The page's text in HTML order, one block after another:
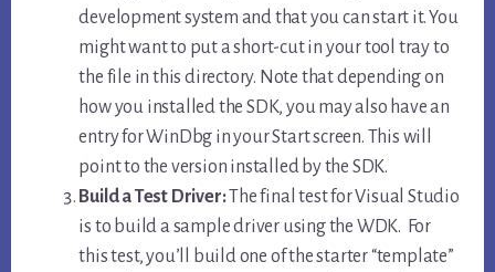
development system and that you can start it. You
might want to put a short-cut in your tool tray to
the file in this directory. Note that depending on
how you installed the SDK, you may also have an
entry for WinDbg in your Start screen. This will
point to the version installed by the SDK.
Build a Test Driver:
The final test for Visual Studio
is to build a sample driver using the WDK. For
this test, you’ll build one of the starter “template”